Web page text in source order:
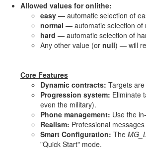
Allowed values for onlithe:
easy— automatic selection of
normal — automatic selection of
hard — automatic selection of
Any other value (or null) — will
Core Features
Dynamic contracts: Targets
Progression system: Eliminate
even the military).
Phone management: Use the
Realism: Professional
Smart Configuration: The
"Quick Start" mode.